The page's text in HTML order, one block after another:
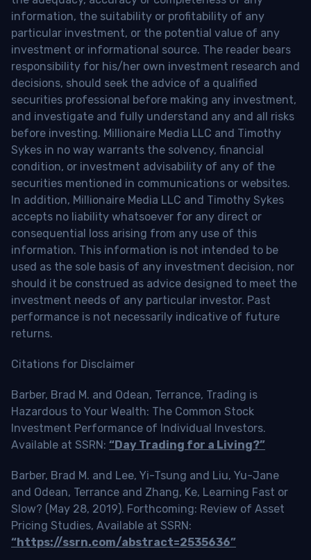
information, the suitability or profitability of any
particular investment, or the potential value of any
investment or informational source. The reader bears
responsibility for his/her own investment research and
decisions, should seek the advice of a qualified
securities professional before making any investment,
and investigate and fully understand any and all risks
before investing. Millionaire Media LLC and Timothy
Sykes in no way warrants the solvency, financial
condition, or investment advisability of any of the
securities mentioned in communications or websites.
In addition, Millionaire Media LLC and Timothy Sykes
accepts no liability whatsoever for any direct or
consequential loss arising from any use of this
information. This information is not intended to be
used as the sole basis of any investment decision, nor
should it be construed as advice designed to meet the
investment needs of any particular investor. Past
performance is not necessarily indicative of future
returns.
Citations for Disclaimer
Barber, Brad M. and Odean, Terrance, Trading is
Hazardous to Your Wealth: The Common Stock
Investment Performance of Individual Investors.
Available at SSRN: “Day Trading for a Living?”
Barber, Brad M. and Lee, Yi-Tsung and Liu, Yu-Jane
and Odean, Terrance and Zhang, Ke, Learning Fast or
Slow? (May 28, 2019). Forthcoming: Review of Asset
Pricing Studies, Available at SSRN:
“https://ssrn.com/abstract=2535636”